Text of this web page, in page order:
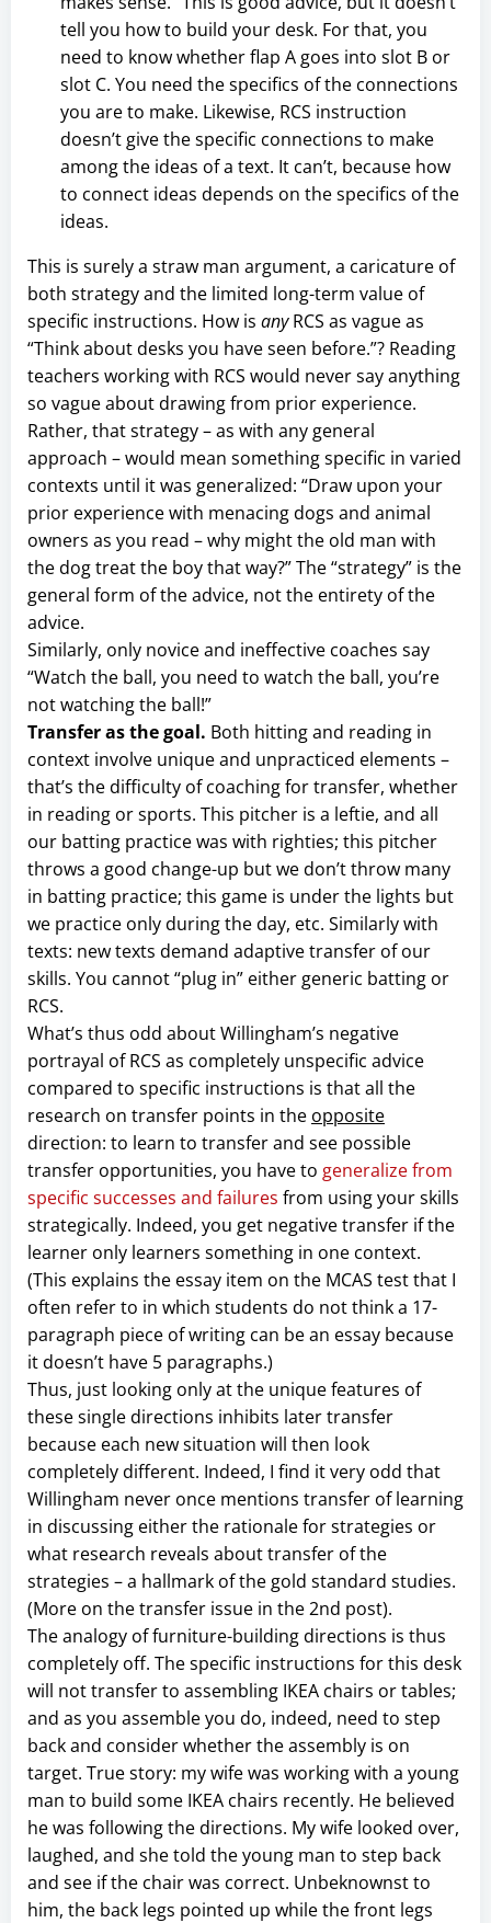
tell you how to build your desk. For that, you
need to know whether flap A goes into slot B or
slot C. You need the specifics of the connections
you are to make. Likewise, RCS instruction
doesn’t give the specific connections to make
among the ideas of a text. It can’t, because how
to connect ideas depends on the specifics of the
ideas.
This is surely a straw man argument, a caricature of
both strategy and the limited long-term value of
specific instructions. How is anyRCS as vague as
“Think about desks you have seen before.”? Reading
teachers working with RCS would never say anything
so vague about drawing from prior experience.
Rather, that strategy – as with any general
approach – would mean something specific in varied
contexts until it was generalized: “Draw upon your
prior experience with menacing dogs and animal
owners as you read – why might the old man with
the dog treat the boy that way?” The “strategy” is the
general form of the advice, not the entirety of the
advice.
Similarly, only novice and ineffective coaches say
“Watch the ball, you need to watch the ball, you’re
not watching the ball!”
Transfer as the goal. Both hitting and reading in
context involve unique and unpracticed elements –
that’s the difficulty of coaching for transfer, whether
in reading or sports. This pitcher is a leftie, and all
our batting practice was with righties; this pitcher
throws a good change-up but we don’t throw many
in batting practice; this game is under the lights but
we practice only during the day, etc. Similarly with
texts: new texts demand adaptive transfer of our
skills. You cannot “plug in” either generic batting or
RCS.
What’s thus odd about Willingham’s negative
portrayal of RCS as completely unspecific advice
compared to specific instructions is that all the
research on transfer points in the opposite
direction: to learn to transfer and see possible
transfer opportunities, you have to generalize from
specific successes and failures from using your skills
strategically. Indeed, you get negative transfer if the
learner only learners something in one context.
(This explains the essay item on the MCAS test that I
often refer to in which students do not think a 17-
paragraph piece of writing can be an essay because
it doesn’t have 5 paragraphs.)
Thus, just looking only at the unique features of
these single directions inhibits later transfer
because each new situation will then look
completely different. Indeed, I find it very odd that
Willingham never once mentions transfer of learning
in discussing either the rationale for strategies or
what research reveals about transfer of the
strategies – a hallmark of the gold standard studies.
(More on the transfer issue in the 2nd post).
The analogy of furniture-building directions is thus
completely off. The specific instructions for this desk
will not transfer to assembling IKEA chairs or tables;
and as you assemble you do, indeed, need to step
back and consider whether the assembly is on
target. True story: my wife was working with a young
man to build some IKEA chairs recently. He believed
he was following the directions. My wife looked over,
laughed, and she told the young man to step back
and see if the chair was correct. Unbeknownst to
him, the back legs pointed up while the front legs